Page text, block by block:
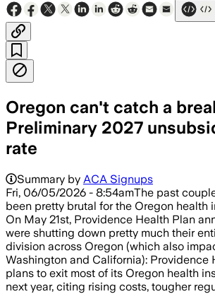
Oregon can't catch a
Preliminary 2027
rate
Summary by ACA Signups
Fri, 06/05/2026 - 8:54amThe past
been pretty brutal for the Oregon health
On May 21st, Providence Health Plan
were shutting down pretty much their
division across Oregon (which also
Washington and California): Providence
plans to exit most of its Oregon health
next year, citing rising costs, tougher